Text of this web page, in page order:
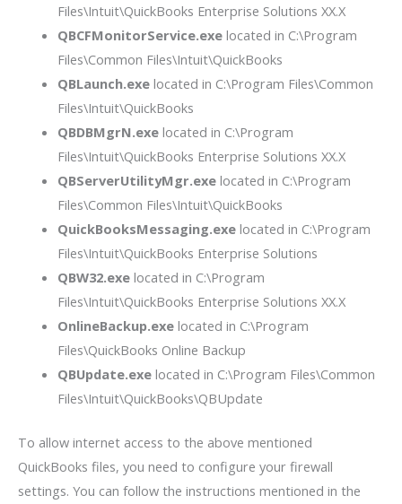
Files\Intuit\QuickBooks Enterprise Solutions XX.X
QBCFMonitorService.exelocated in C:\Program
Files\Common Files\Intuit\QuickBooks
QBLaunch.exelocated in C:\Program Files\Common
Files\Intuit\QuickBooks
QBDBMgrN.exelocated in C:\Program
Files\Intuit\QuickBooks Enterprise Solutions XX.X
QBServerUtilityMgr.exelocated in C:\Program
Files\Common Files\Intuit\QuickBooks
QuickBooksMessaging.exelocated in C:\Program
Files\Intuit\QuickBooks Enterprise Solutions
QBW32.exe located in C:\Program
Files\Intuit\QuickBooks Enterprise Solutions XX.X
OnlineBackup.exelocated in C:\Program
Files\QuickBooks Online Backup
QBUpdate.exelocated in C:\Program Files\Common
Files\Intuit\QuickBooks\QBUpdate
To allow internet access to the above mentioned
QuickBooks files, you need to configure your firewall
settings. You can follow the instructions mentioned in the